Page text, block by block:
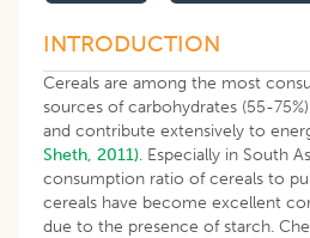
INTRODUCTION
Cereals are among the most
sources of carbohydrates (55-
and contribute extensively to
Sheth, 2011). Especially in South
consumption ratio of cereals to
cereals have become excellent
due to the presence of starch.